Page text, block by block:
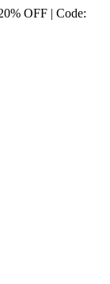
OFF | Code: